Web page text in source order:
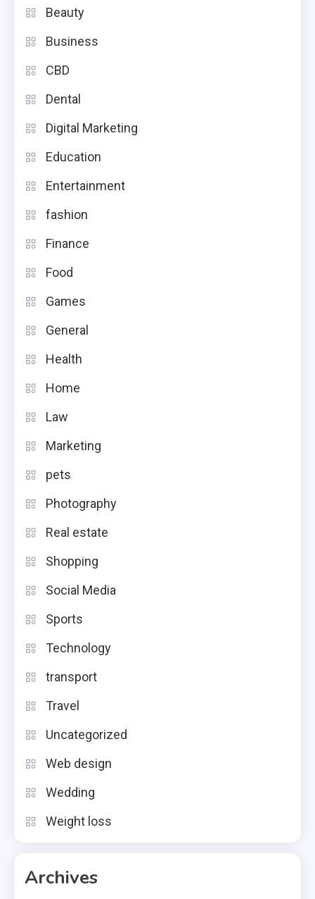
Beauty
Business
CBD
Dental
Digital Marketing
Education
Entertainment
fashion
Finance
Food
Games
General
Health
Home
Law
Marketing
pets
Photography
Real estate
Shopping
Social Media
Sports
Technology
transport
Travel
Uncategorized
Web design
Wedding
Weight loss
Archives